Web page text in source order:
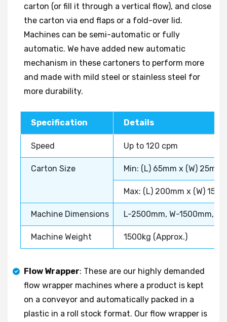
carton (or fill it through a vertical flow), and close
the carton via end flaps or a fold-over lid.
Machines can be semi-automatic or fully
automatic. We have added new automatic
mechanism in these cartoners to perform more
and made with mild steel or stainless steel for
more durability.
Specification Details
Speed Up to 120 cpm
Carton Size Min: (L) 65mm x (W) 25mm
Max: (L) 200mm x (W)
Machine Dimensions L-2500mm, W-1500mm,
Machine Weight 1500kg (Approx.)
Flow Wrapper: These are our highly demanded
flow wrapper machines where a product is kept
on a conveyor and automatically packed in a
plastic in a roll stock format. Our flow wrapper is